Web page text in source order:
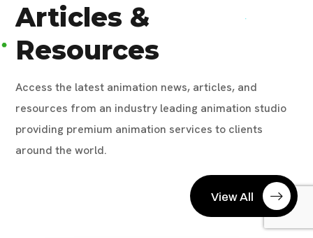
Articles &
Resources
Access the latest animation news, articles, and
resources from an industry leading animation studio
providing premium animation services to clients
around the world.
View All